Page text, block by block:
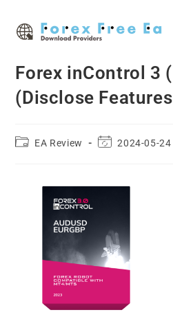
Forex inControl 3
(Disclose
PostEA Review
Post2024-05-24